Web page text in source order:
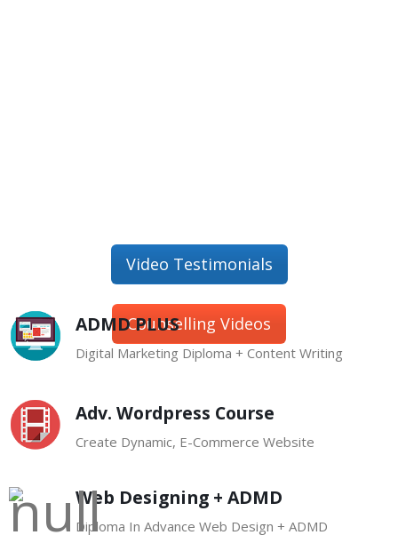
Video Testimonials
Counselling Videos
ADMD PLUS
Digital Marketing Diploma + Content Writing
Adv. Wordpress Course
Create Dynamic, E-Commerce Website
Web Designing + ADMD
Diploma In Advance Web Design + ADMD